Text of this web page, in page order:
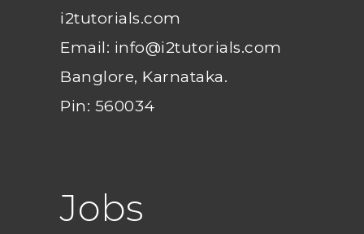
i2tutorials.com
Email: info@i2tutorials.com
Banglore, Karnataka.
Pin: 560034
Jobs